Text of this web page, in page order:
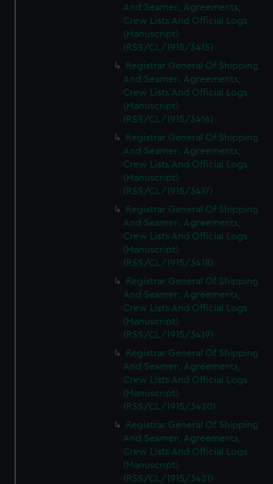
And Seamen, Agreements,
Crew Lists And Official Logs
(Manuscript)
(RSS/CL/1915/3415)
Registrar General Of Shipping
And Seamen, Agreements,
Crew Lists And Official Logs
(Manuscript)
(RSS/CL/1915/3416)
Registrar General Of Shipping
And Seamen, Agreements,
Crew Lists And Official Logs
(Manuscript)
(RSS/CL/1915/3417)
Registrar General Of Shipping
And Seamen, Agreements,
Crew Lists And Official Logs
(Manuscript)
(RSS/CL/1915/3418)
Registrar General Of Shipping
And Seamen, Agreements,
Crew Lists And Official Logs
(Manuscript)
(RSS/CL/1915/3419)
Registrar General Of Shipping
And Seamen, Agreements,
Crew Lists And Official Logs
(Manuscript)
(RSS/CL/1915/3420)
Registrar General Of Shipping
And Seamen, Agreements,
Crew Lists And Official Logs
(Manuscript)
(RSS/CL/1915/3421)